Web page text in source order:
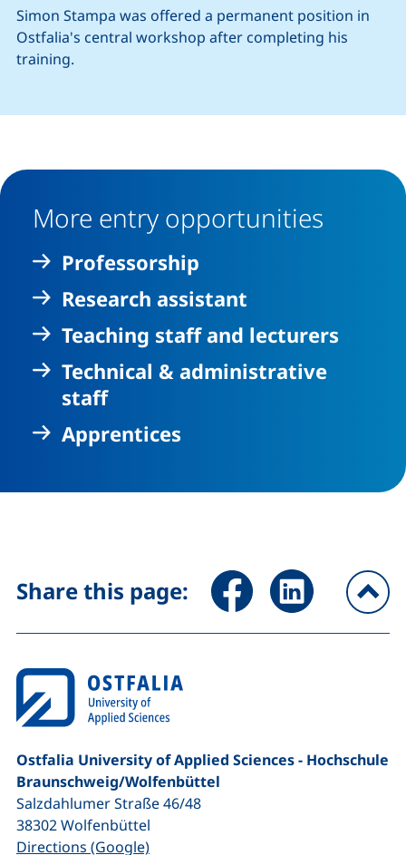
Simon Stampa was offered a permanent position in
Ostfalia's central workshop after completing his
training.
More entry opportunities
Professorship
Research assistant
Teaching staff and lecturers
Technical & administrative
staff
Apprentices
Share this page: Share page via Facebook
Share page via
Ostfalia University of Applied Sciences - Hochschule
Braunschweig/​Wolfenbüttel
Salzdahlumer Straße 46/48
38302Wolfenbüttel
Directions (Google)(external link, opens in a new